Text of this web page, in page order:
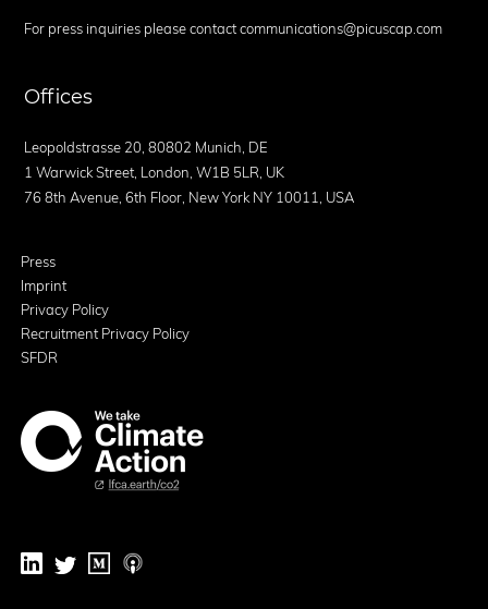
For press inquiries please contact communications@picuscap.com
Offices
Leopoldstrasse 20, 80802 Munich, DE
1 Warwick Street, London, W1B 5LR, UK
76 8th Avenue, 6th Floor, New York NY 10011, USA
Press
Imprint
Privacy Policy
Recruitment Privacy Policy
SFDR